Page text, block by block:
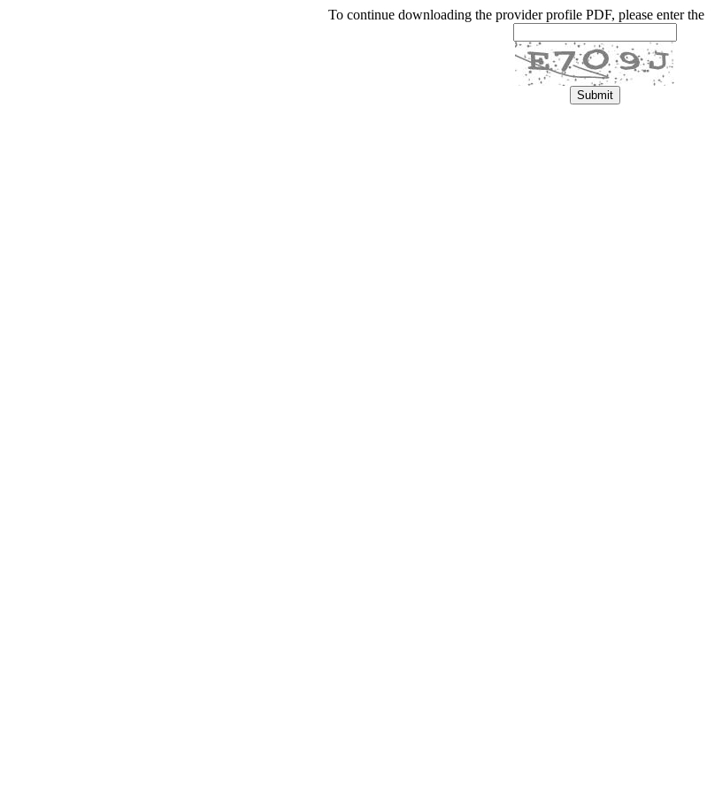
To continue downloading the provider profile PDF, please enter